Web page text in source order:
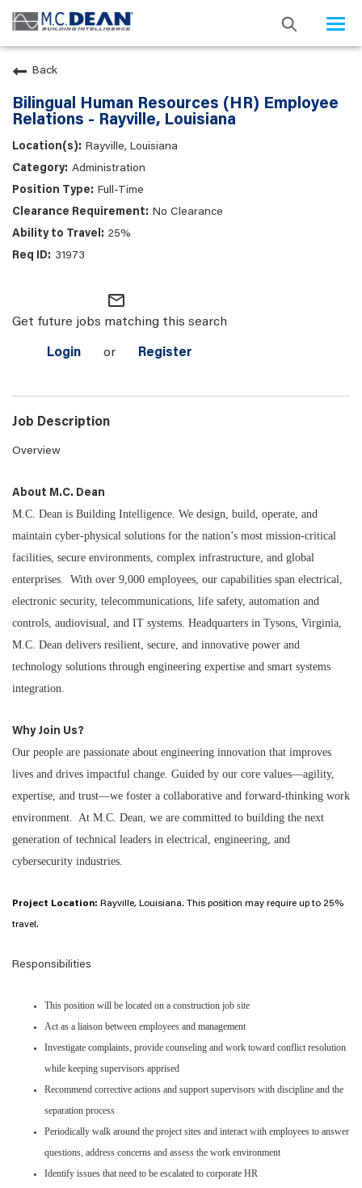
Back
Bilingual Human Resources (HR) Employee
Relations - Rayville, Louisiana
Rayville, Louisiana
Administration
Full-Time
No Clearance
25%
31973
mail_outline
Get future jobs matching this search
Login or Register
Job Description
Overview
About M.C. Dean
M.C. Dean is Building Intelligence. We design, build, operate, and
maintain cyber-physical solutions for the nation’s most mission-critical
facilities, secure environments, complex infrastructure, and global
enterprises. With over 9,000 employees, our capabilities span electrical,
electronic security, telecommunications, life safety, automation and
controls, audiovisual, and IT systems. Headquarters in Tysons, Virginia,
M.C. Dean delivers resilient, secure, and innovative power and
technology solutions through engineering expertise and smart systems
integration.
Why Join Us?
Our people are passionate about engineering innovation that improves
lives and drives impactful change. Guided by our core values—agility,
expertise, and trust—we foster a collaborative and forward-thinking work
environment. At M.C. Dean, we are committed to building the next
generation of technical leaders in electrical, engineering, and
cybersecurity industries.
Project Location: Rayville, Louisiana. This position may require up to 25%
travel.
Responsibilities
This position will be located on a construction job site
Act as a liaison between employees and management
Investigate complaints, provide counseling and work toward conflict resolution
while keeping supervisors apprised
Recommend corrective actions and support supervisors with discipline and the
separation process
Periodically walk around the project sites and interact with employees to answer
questions, address concerns and assess the work environment
Identify issues that need to be escalated to corporate HR